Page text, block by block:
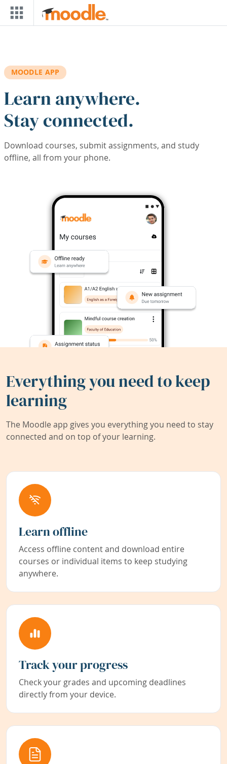
Skip to main content
MOODLE APP
Learn anywhere.
Stay connected.
Download courses, submit assignments, and study
offline, all from your phone.
Everything you need to keep
learning
The Moodle app gives you everything you need to stay
connected and on top of your learning.
Learn offline
Access offline content and download entire
courses or individual items to keep studying
anywhere.
Track your progress
Check your grades and upcoming deadlines
directly from your device.